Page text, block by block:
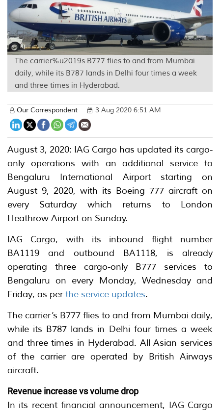
The carrier%u2019s B777 flies to and from Mumbai
daily, while its B787 lands in Delhi four times a week
and three times in Hyderabad.
Our Correspondent 3 Aug 2020 6:51 AM
August 3, 2020: IAG Cargo has updated its cargo-
only operations with an additional service to
Bengaluru International Airport starting on
August 9, 2020, with its Boeing 777 aircraft on
every Saturday which returns to London
Heathrow Airport on Sunday.
IAG Cargo, with its inbound flight number
BA1119 and outbound BA1118, is already
operating three cargo-only B777 services to
Bengaluru on every Monday, Wednesday and
Friday, as perthe service updates.
The carrier’s B777 flies to and from Mumbai daily,
while its B787 lands in Delhi four times a week
and three times in Hyderabad. All Asian services
of the carrier are operated by British Airways
aircraft.
Revenue increase vs volume drop
In its recent financial announcement, IAG Cargo